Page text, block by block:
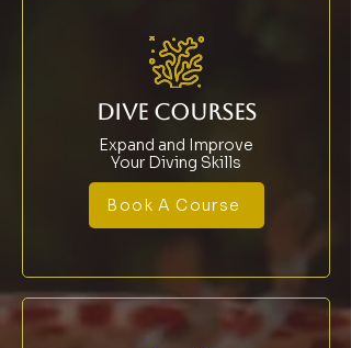
DIVE COURSES
Expand and Improve
Your Diving Skills
Book A Course